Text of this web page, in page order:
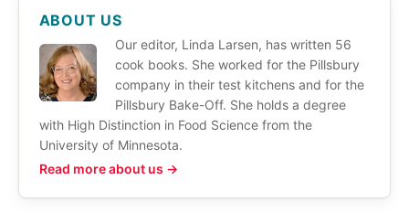
ABOUT US
Our editor, Linda Larsen, has written 56
cook books. She worked for the Pillsbury
company in their test kitchens and for the
Pillsbury Bake-Off. She holds a degree
with High Distinction in Food Science from the
University of Minnesota.
Read more about us →